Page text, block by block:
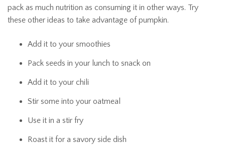
pack as much nutrition as consuming it in other ways. Try
these other ideas to take advantage of pumpkin.
Add it to your smoothies
Pack seeds in your lunch to snack on
Add it to your chili
Stir some into your oatmeal
Use it in a stir fry
Roast it for a savory side dish